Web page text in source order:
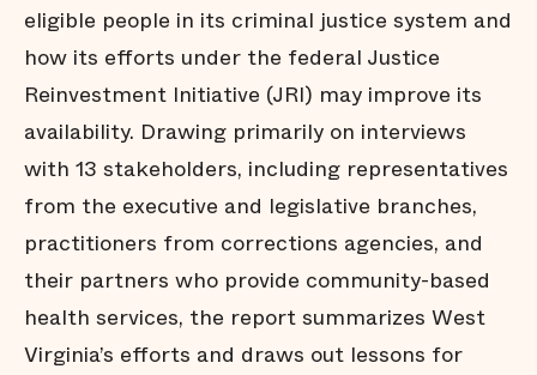
eligible people in its criminal justice system and
how its efforts under the federal Justice
Reinvestment Initiative (JRI) may improve its
availability. Drawing primarily on interviews
with 13 stakeholders, including representatives
from the executive and legislative branches,
practitioners from corrections agencies, and
their partners who provide community-based
health services, the report summarizes West
Virginia’s efforts and draws out lessons for